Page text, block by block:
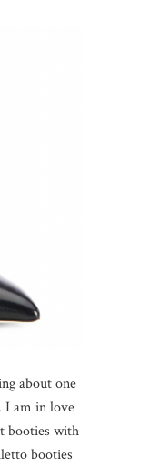
about one
I am in love
booties with
booties